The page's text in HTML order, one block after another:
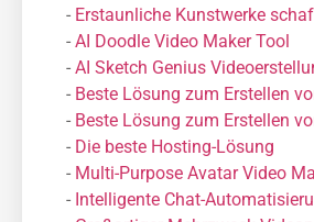
- Erstaunliche Kunstwerke
- AI Doodle Video Maker Tool
- AI Sketch Genius
- Beste Lösung zum Erstellen
- Beste Lösung zum Erstellen
- Die beste Hosting-Lösung
- Μulti-Purpose Avatar Video
- Intelligente Chat-